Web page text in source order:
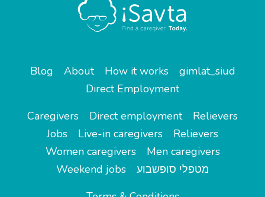
Blog About How it works
gimlat_siud
Direct Employment
Caregivers
Direct employment
Relievers
Jobs
Live-in caregivers
Relievers
Women caregivers
Men caregivers
Weekend jobs
מטפלי סופשבוע